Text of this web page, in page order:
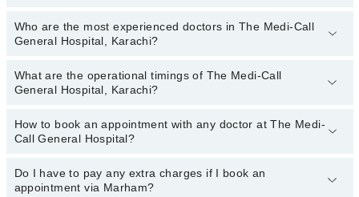
The following are the top reviewed doctors in The Medi-Call
General Hospital, Karachi:
Dr. Ahad Hassan
Dr. Ahmed Maso
Dr. Saubia Adnan
Who are the most experienced doctors in The Medi-Call
General Hospital, Karachi?
The following are the most experienced doctors in The Medi-Call
General Hospital, Karachi:
Dr. Faiza Javed
Dr. Anwar Shahdad
What are the operational timings of The Medi-Call
General Hospital, Karachi?
The operational timings of The Medi-Call General Hospital may
vary by department. However, the hospital's emergency is
Marham at042-34500888.
How to book an appointment with any doctor at The Medi-
Call General Hospital?
You can book an appointment with any doctor or get any service
available at The Medi-Call General Hospital via Marham. You can
Do I have to pay any extra charges if I book an
appointment via Marham?